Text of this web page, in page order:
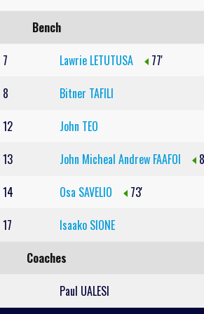
Bench
7 Lawrie LETUTUSA
77'
8
Bitner TAFILI
12
John TEO
13 John Micheal Andrew FAAFOI
14 Osa SAVELIO
73'
17
Isaako SIONE
Coaches
Paul UALESI